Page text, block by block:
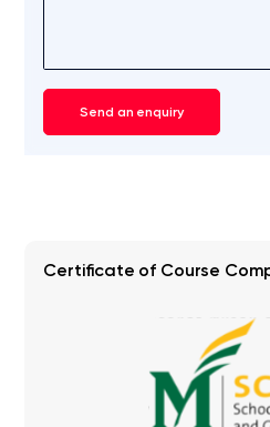
Send an enquiry
Certificate of Course